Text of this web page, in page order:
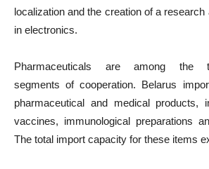
localization and the creation of a
in electronics.
Pharmaceuticals are among the
segments of cooperation. Belarus
pharmaceutical and medical products,
vaccines, immunological preparations
The total import capacity for these items